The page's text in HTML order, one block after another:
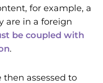
for example, a
are in a foreign
be coupled with
.
then assessed to